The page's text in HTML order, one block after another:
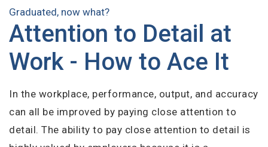
Graduated, now what?
Attention to Detail at
Work - How to Ace It
In the workplace, performance, output, and accuracy
can all be improved by paying close attention to
detail. The ability to pay close attention to detail is
Log in to your account
OR
Enter your email and password to login
Email Address
Register with Social Accounts
Create your free account